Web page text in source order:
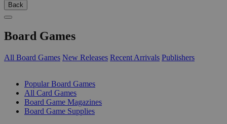
Back
Board Games
All Board Games New Releases Recent Arrivals Publishers
Popular Board Games
All Card Games
Board Game Magazines
Board Game Supplies